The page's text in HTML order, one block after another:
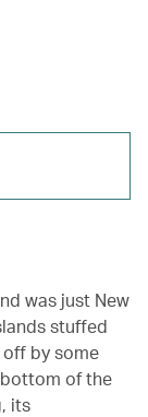
was just New
stuffed
by some
of the
its